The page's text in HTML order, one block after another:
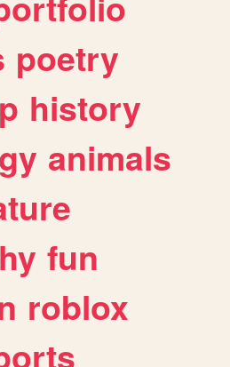
poetry
history
animals
fun
roblox